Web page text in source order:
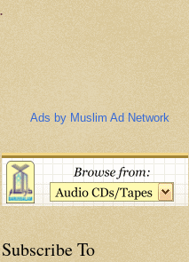
Ads by Muslim Ad Network
Subscribe To